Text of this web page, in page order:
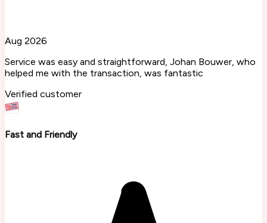
Aug 2026
Service was easy and straightforward, Johan Bouwer, who
helped me with the transaction, was fantastic
Verified customer
Fast and Friendly